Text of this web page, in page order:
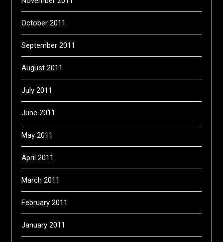
October 2011
September 2011
August 2011
July 2011
June 2011
May 2011
April 2011
March 2011
February 2011
January 2011